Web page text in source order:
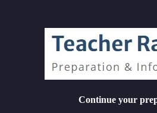
Continue your